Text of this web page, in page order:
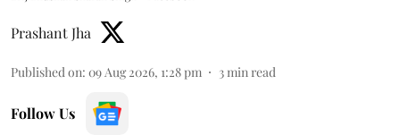
Prashant Jha
Published on: 09 Aug 2026, 1:28 pm 3min read
Follow Us